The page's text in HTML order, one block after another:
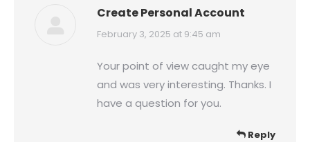
Create Personal Account
says:
February 3, 2025 at 9:45 am
Your point of view caught my eye
and was very interesting. Thanks. I
have a question for you.
Reply